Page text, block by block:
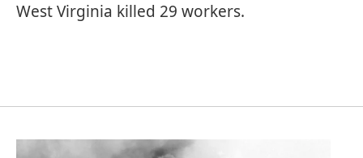
West Virginia killed 29 workers.